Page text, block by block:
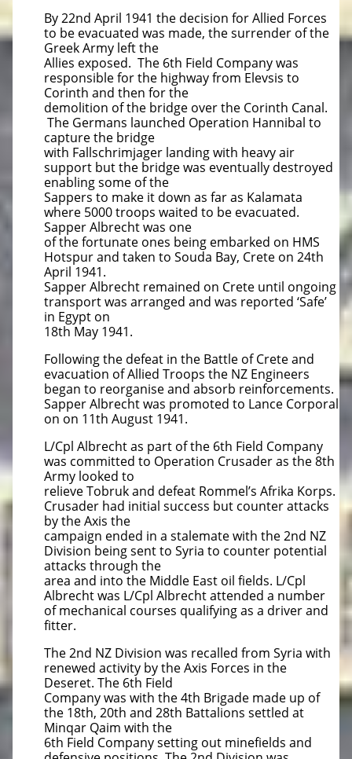
By 22nd April 1941 the decision for Allied Forces
to be evacuated was made, the surrender of the
Greek Army left the
Allies exposed. The 6th Field Company was
responsible for the highway from Elevsis to
Corinth and then for the
demolition of the bridge over the Corinth Canal.
The Germans launched Operation Hannibal to
capture the bridge
with Fallschrimjager landing with heavy air
support but the bridge was eventually destroyed
enabling some of the
Sappers to make it down as far as Kalamata
where 5000 troops waited to be evacuated.
Sapper Albrecht was one
of the fortunate ones being embarked on HMS
Hotspur and taken to Souda Bay, Crete on 24th
April 1941.
Sapper Albrecht remained on Crete until ongoing
transport was arranged and was reported ‘Safe’
in Egypt on
18th May 1941.
Following the defeat in the Battle of Crete and
evacuation of Allied Troops the NZ Engineers
began to reorganise and absorb reinforcements.
Sapper Albrecht was promoted to Lance Corporal
on on 11th August 1941.
L/Cpl Albrecht as part of the 6th Field Company
was committed to Operation Crusader as the 8th
Army looked to
relieve Tobruk and defeat Rommel’s Afrika Korps.
Crusader had initial success but counter attacks
by the Axis the
campaign ended in a stalemate with the 2nd NZ
Division being sent to Syria to counter potential
attacks through the
area and into the Middle East oil fields. L/Cpl
Albrecht was L/Cpl Albrecht attended a number
of mechanical courses qualifying as a driver and
fitter.
The 2nd NZ Division was recalled from Syria with
renewed activity by the Axis Forces in the
Deseret. The 6th Field
Company was with the 4th Brigade made up of
the 18th, 20th and 28th Battalions settled at
Minqar Qaim with the
6th Field Company setting out minefields and